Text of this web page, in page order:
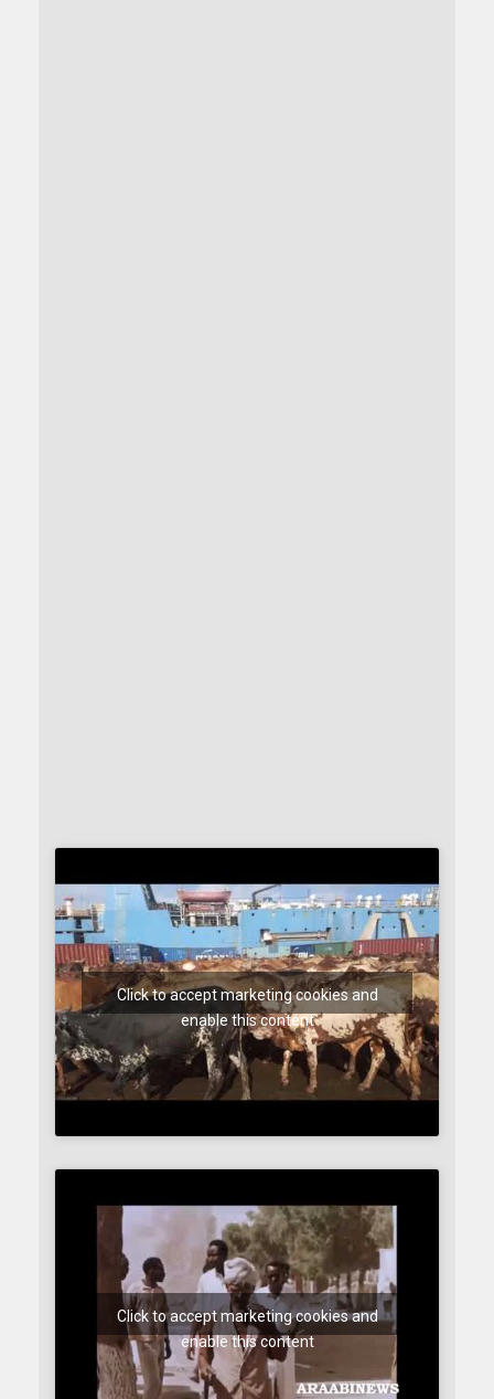
Click to accept marketing cookies and
enable this content
Click to accept marketing cookies and
enable this content